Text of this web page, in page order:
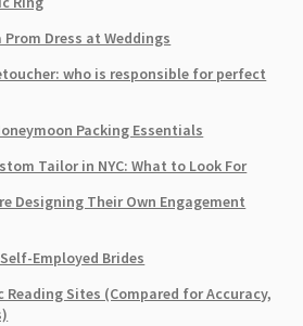
Prom Dress at Weddings
who is responsible for perfect
Packing Essentials
Tailor in NYC: What to Look For
Designing Their Own Engagement
Employed Brides
Reading Sites (Compared for Accuracy,